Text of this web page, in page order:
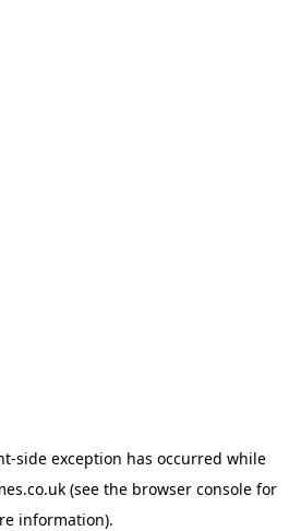
-side exception has occurred while
(see the browser consolefor
information).